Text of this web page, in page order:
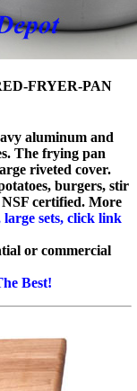
FRYER-PAN
aluminum and
The frying pan
riveted cover.
burgers, stir
certified. More
large sets, click link
or commercial
Best!